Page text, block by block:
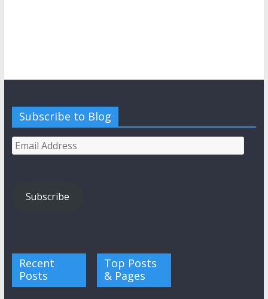
Subscribe to Blog
Email
Address
Subscribe
Recent
Posts
Top Posts
& Pages